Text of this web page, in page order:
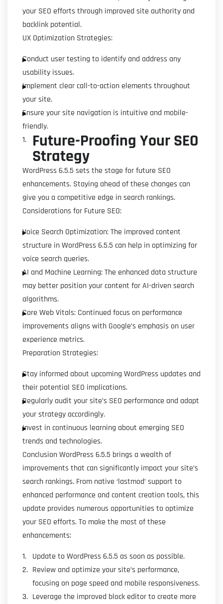
your SEO efforts through improved site authority and
backlink potential.
UX Optimization Strategies:
Conduct user testing to identify and address any
usability issues.
Implement clear call-to-action elements throughout
your site.
Ensure your site navigation is intuitive and mobile-
friendly.
Future-Proofing Your SEO
Strategy
WordPress 6.5.5 sets the stage for future SEO
enhancements. Staying ahead of these changes can
give you a competitive edge in search rankings.
Considerations for Future SEO:
Voice Search Optimization: The improved content
structure in WordPress 6.5.5 can help in optimizing for
voice search queries.
AI and Machine Learning: The enhanced data structure
may better position your content for AI-driven search
algorithms.
Core Web Vitals: Continued focus on performance
improvements aligns with Google’s emphasis on user
experience metrics.
Preparation Strategies:
Stay informed about upcoming WordPress updates and
their potential SEO implications.
Regularly audit your site’s SEO performance and adapt
your strategy accordingly.
Invest in continuous learning about emerging SEO
trends and technologies.
Conclusion WordPress 6.5.5 brings a wealth of
improvements that can significantly impact your site’s
search rankings. From native ‘lastmod’ support to
enhanced performance and content creation tools, this
update provides numerous opportunities to optimize
your SEO efforts. To make the most of these
enhancements:
Update to WordPress 6.5.5 as soon as possible.
Review and optimize your site’s performance,
focusing on page speed and mobile responsiveness.
Leverage the improved block editor to create more